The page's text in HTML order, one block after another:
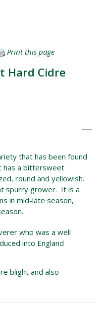
Print this page
Hard Cidre
that has been found
has a bittersweet
round and yellowish.
spurry grower. It is a
in mid-late season,
who was a well
into England
blight and also